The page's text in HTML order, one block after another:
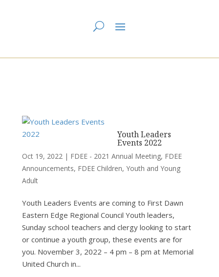
Youth Leaders
Events 2022
Oct 19, 2022| FDEE - 2021 Annual Meeting, FDEE
Announcements, FDEE Children, Youth and Young
Adult
Youth Leaders Events are coming to First Dawn
Eastern Edge Regional Council Youth leaders,
Sunday school teachers and clergy looking to start
or continue a youth group, these events are for
you. November 3, 2022 – 4 pm – 8 pm at Memorial
United Church in...